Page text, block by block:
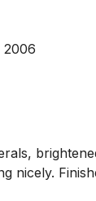
2006
nicely.